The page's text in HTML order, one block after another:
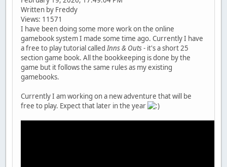
Written by Freddy
Views: 11571
I have been doing some more work on the online
gamebook system I made some time ago. Currently I have
a free to play tutorial calledInns & Outs- it's a short 25
section game book. All the bookkeeping is done by the
game but it follows the same rules as my existing
gamebooks.
Currently I am working on a new adventure that will be
free to play. Expect that later in the year